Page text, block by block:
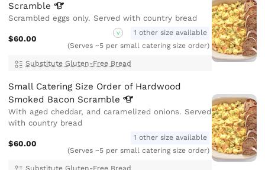
Scramble
Scrambled eggs only. Served with country bread
$60.00
V
1 other size available
(Serves ~5 per small catering size order)
Substitute Gluten-Free Bread
Small Catering Size Order of Hardwood
Smoked Bacon Scramble
With aged cheddar, and caramelized onions. Served
with country bread
$60.00
1 other size available
(Serves ~5 per small catering size order)
Substitute Gluten-Free Bread